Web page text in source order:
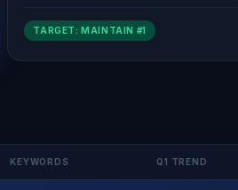
TARGET: MAINTAIN #1
KEYWORDS Q1 TREND